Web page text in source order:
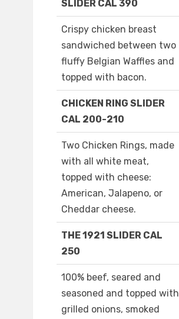
SLIDER CAL 390
Crispy chicken breast
sandwiched between two
fluffy Belgian Waffles and
topped with bacon.
CHICKEN RING SLIDER
CAL 200-210
Two Chicken Rings, made
with all white meat,
topped with cheese:
American, Jalapeno, or
Cheddar cheese.
THE 1921 SLIDER CAL
250
100% beef, seared and
seasoned and topped with
grilled onions, smoked